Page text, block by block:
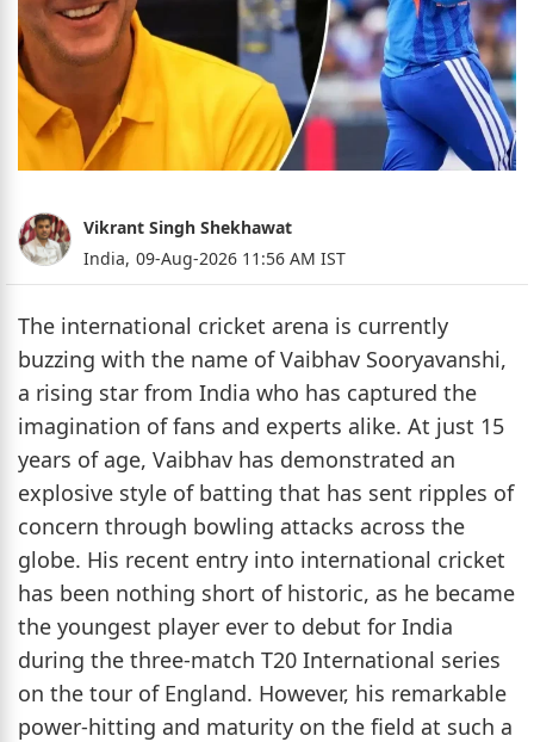
Vikrant Singh Shekhawat
India, 09-Aug-2026 11:56 AM IST
The international cricket arena is currently
buzzing with the name of Vaibhav Sooryavanshi,
a rising star from India who has captured the
imagination of fans and experts alike. At just 15
years of age, Vaibhav has demonstrated an
explosive style of batting that has sent ripples of
concern through bowling attacks across the
globe. His recent entry into international cricket
has been nothing short of historic, as he became
the youngest player ever to debut for India
during the three-match T20 International series
on the tour of England. However, his remarkable
power-hitting and maturity on the field at such a